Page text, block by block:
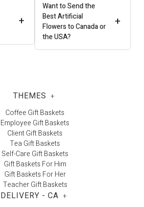
+ +
Want to Send the
Best Artificial
Flowers to Canada or
the USA?
THEMES +
Coffee Gift Baskets
Employee Gift Baskets
Client Gift Baskets
Tea Gift Baskets
Self-Care Gift Baskets
Gift Baskets For Him
Gift Baskets For Her
Teacher Gift Baskets
DELIVERY - CA +